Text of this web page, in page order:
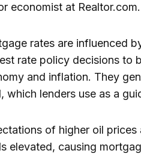
economist at Realtor.com.
rates are influenced
rate policy decisions to
and inflation. They
which lenders use as a
of higher oil
elevated, causing